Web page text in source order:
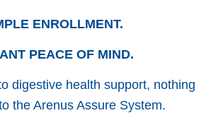
ENROLLMENT.
PEACE OF MIND.
digestive health support, nothing
the Arenus Assure System.